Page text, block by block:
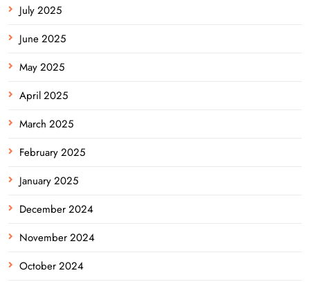
July 2025
June 2025
May 2025
April 2025
March 2025
February 2025
January 2025
December 2024
November 2024
October 2024